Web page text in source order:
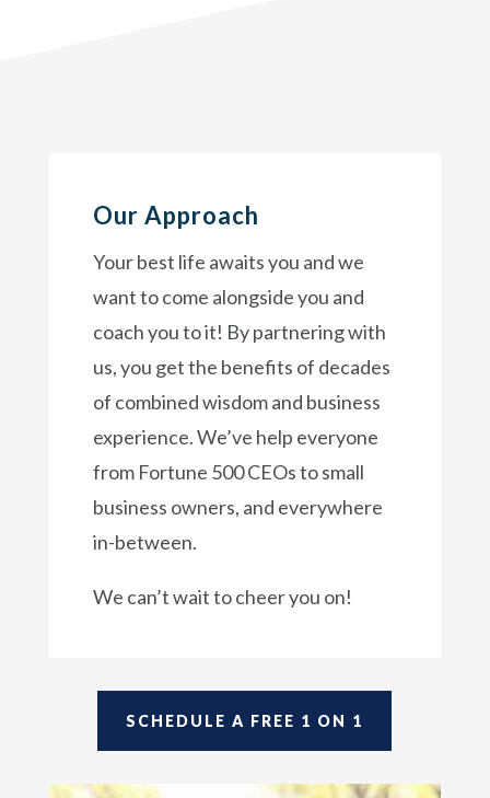
Our Approach
Your best life awaits you and we
want to come alongside you and
coach you to it! By partnering with
us, you get the benefits of decades
of combined wisdom and business
experience. We’ve help everyone
from Fortune 500 CEOs to small
business owners, and everywhere
in-between.
We can’t wait to cheer you on!
SCHEDULE A FREE 1 ON 1